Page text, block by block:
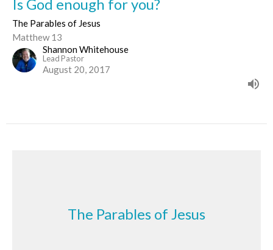
Is God enough for you?
The Parables of Jesus
Matthew 13
Shannon Whitehouse
Lead Pastor
August 20, 2017
The Parables of Jesus